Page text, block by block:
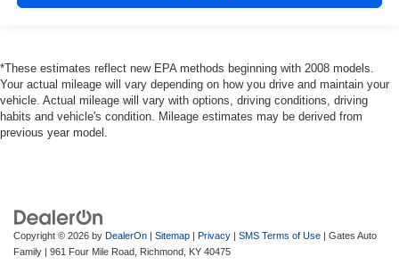
*These estimates reflect new EPA methods beginning with 2008 models.
Your actual mileage will vary depending on how you drive and maintain your
vehicle. Actual mileage will vary with options, driving conditions, driving
habits and vehicle's condition. Mileage estimates may be derived from
previous year model.
Copyright © 2026 by DealerOn | Sitemap | Privacy | SMS Terms of Use | Gates Auto
Family | 961 Four Mile Road, Richmond, KY 40475